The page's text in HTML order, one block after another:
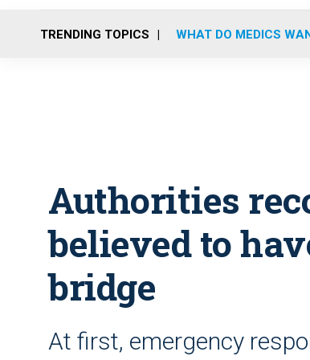
TRENDING TOPICS WHAT DO MEDICS
Authorities
believed to
bridge
At first, emergency